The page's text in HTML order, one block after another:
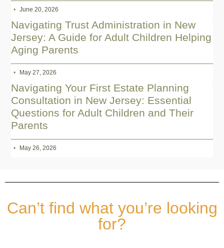
June 20, 2026
Navigating Trust Administration in New
Jersey: A Guide for Adult Children Helping
Aging Parents
May 27, 2026
Navigating Your First Estate Planning
Consultation in New Jersey: Essential
Questions for Adult Children and Their
Parents
May 26, 2026
Can’t find what you’re looking
for?